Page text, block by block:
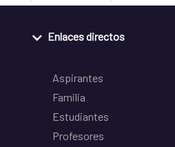
Enlaces directos
Aspirantes
Familia
Estudiantes
Profesores